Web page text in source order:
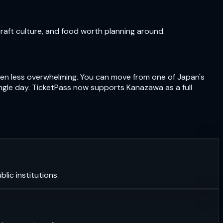
culture, and food worth planning around.
overwhelming. You can move from one of Japan's
day. TicketPass now supports Kanazawa as a full
institutions.